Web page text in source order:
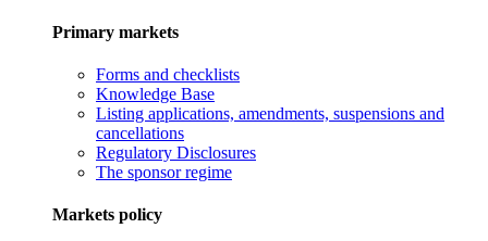
Primary markets
Forms and checklists
Knowledge Base
Listing applications, amendments, suspensions and
cancellations
Regulatory Disclosures
The sponsor regime
Markets policy